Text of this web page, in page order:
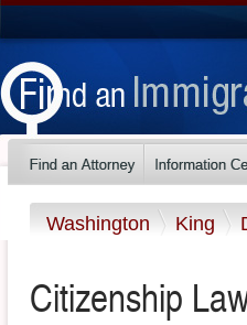
Washington King
Citizenship